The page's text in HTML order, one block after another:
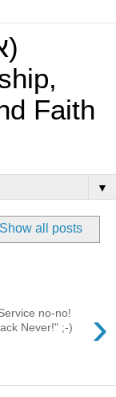
Faith
▼
Show all posts
›
no-no!
Never!" ;-)